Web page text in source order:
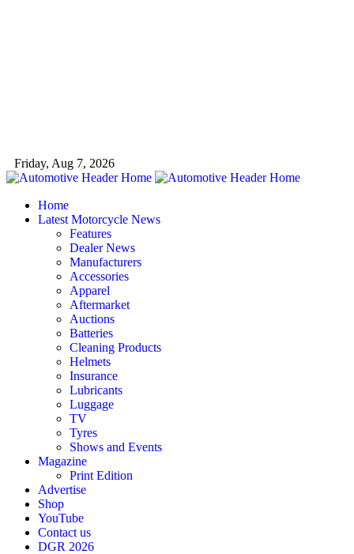
Friday, Aug 7, 2026
Home
Latest Motorcycle News
Features
Dealer News
Manufacturers
Accessories
Apparel
Aftermarket
Auctions
Batteries
Cleaning Products
Helmets
Insurance
Lubricants
Luggage
TV
Tyres
Shows and Events
Magazine
Print Edition
Advertise
Shop
YouTube
Contact us
DGR 2026